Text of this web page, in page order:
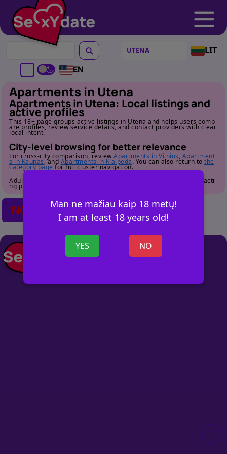
LIT
EN
Man ne mažiau kaip 18 metų!
I am at least 18 years old!
YES NO
Apartments in Utena
Apartments in Utena: Local listings and
active profiles
This 18+ page groups active listings in Utena and helps users comp
are profiles, review service details, and contact providers with clear
local intent.
City-level browsing for better relevance
For cross-city comparison, review Apartments in Vilnius, Apartment
s in Kaunas, and Apartments in Klaipeda. You can also return tothe
category page for full cluster navigation.
Adult audience only. Review profile details carefully before contacti
ng providers.
NO POSTS FOUND